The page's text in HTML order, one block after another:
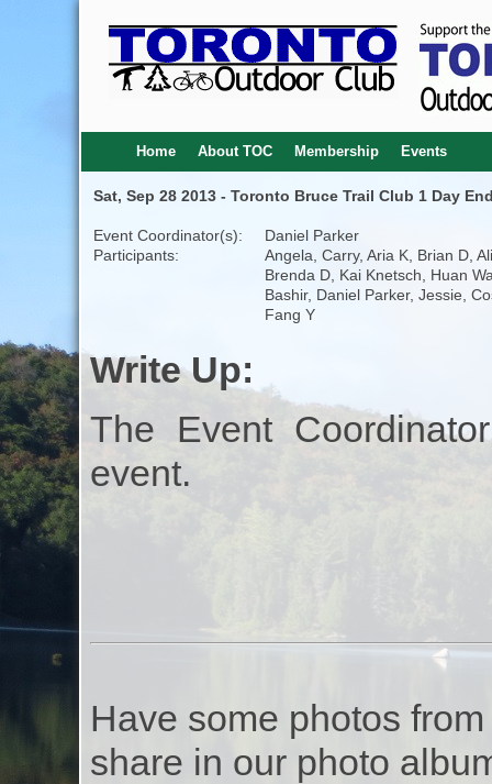
Home About TOC Membership Events
Sat, Sep 28 2013 - Toronto Bruce Trail Club 1 Day
Event Coordinator(s):
Daniel Parker
Participants:
Angela, Carry, Aria K, Brian D,
Brenda D, Kai Knetsch, Huan
Bashir, Daniel Parker, Jessie,
Fang Y
Write Up:
The Event
event.
Have some photos
share in our photo